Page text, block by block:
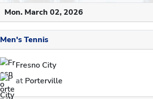
Mon. March 02, 2026
Men's Tennis
Fresno City
at Porterville